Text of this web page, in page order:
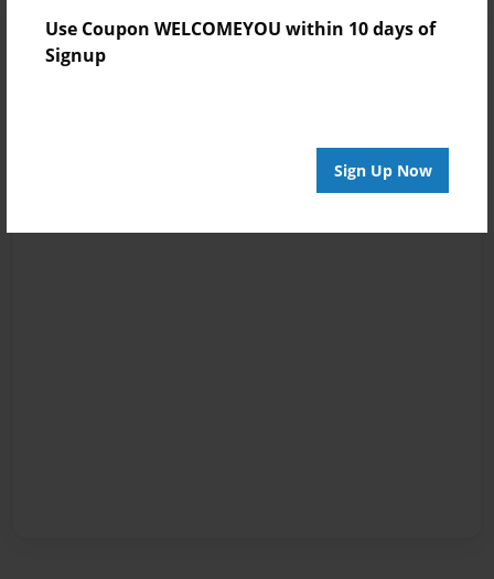
Use Coupon WELCOMEYOU within 10 days of
Signup
Sign Up Now